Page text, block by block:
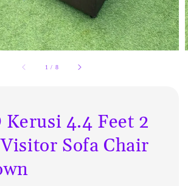
1 / 8
Kerusi 4.4 Feet 2
Sofa Chair